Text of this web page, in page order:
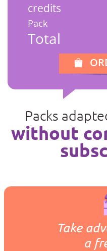
credits
Pack
Total
Packs
without
Take
a